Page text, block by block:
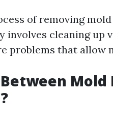
of removing
involves cleaning up
problems that allow